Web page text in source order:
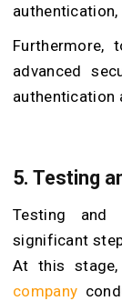
Furthermore,
advanced
authentication
5. Testing
Testing
significant
At this
company